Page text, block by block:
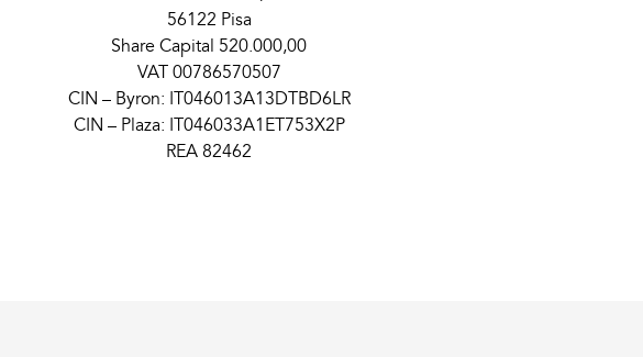
56122 Pisa
Share Capital 520.000,00
VAT 00786570507
CIN – Byron: IT046013A13DTBD6LR
CIN – Plaza: IT046033A1ET753X2P
REA 82462